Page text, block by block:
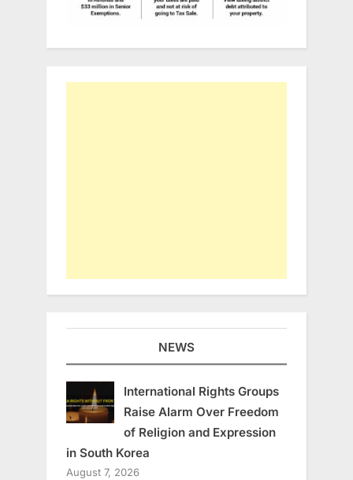
NEWS
International Rights Groups
Raise Alarm Over Freedom
of Religion and Expression
in South Korea
August 7, 2026